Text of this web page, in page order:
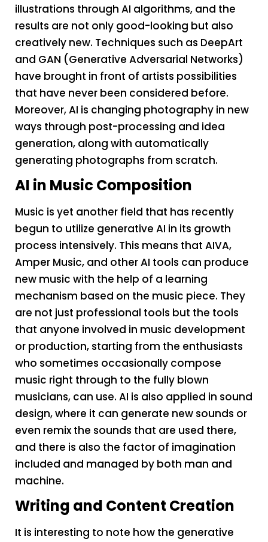
illustrations through AI algorithms, and the
results are not only good-looking but also
creatively new. Techniques such as DeepArt
and GAN (Generative Adversarial Networks)
have brought in front of artists possibilities
that have never been considered before.
Moreover, AI is changing photography in new
ways through post-processing and idea
generation, along with automatically
generating photographs from scratch.
AI in Music Composition
Music is yet another field that has recently
begun to utilize generative AI in its growth
process intensively. This means that AIVA,
Amper Music, and other AI tools can produce
new music with the help of a learning
mechanism based on the music piece. They
are not just professional tools but the tools
that anyone involved in music development
or production, starting from the enthusiasts
who sometimes occasionally compose
music right through to the fully blown
musicians, can use. AI is also applied in sound
design, where it can generate new sounds or
even remix the sounds that are used there,
and there is also the factor of imagination
included and managed by both man and
machine.
Writing and Content Creation
It is interesting to note how the generative